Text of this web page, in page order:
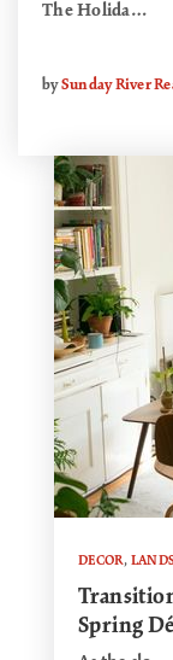
The Holida…
bySunday River
DECOR,
Spring